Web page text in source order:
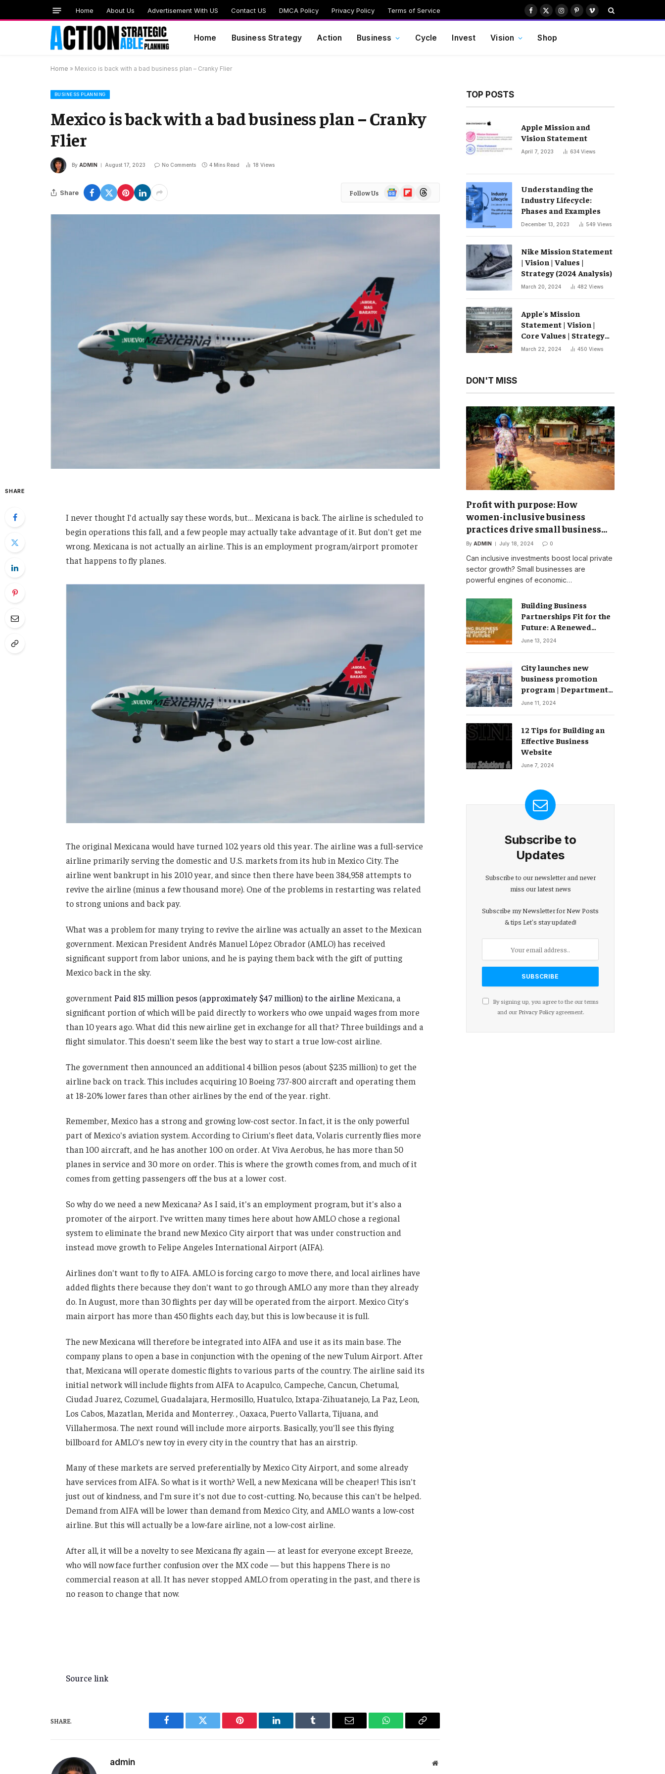
Home About Us Advertisement With US Contact US DMCA Policy Privacy Policy Terms of Service Facebook
X
Instagram
PinterestVimeo
Home Business Strategy Action Business Cycle Invest Vision Shop
Home » Mexico is back with a bad business plan – Cranky Flier
BUSINESS PLANNING
Mexico is back with a bad business plan – Cranky
Flier
By ADMIN August 17, 2023 No Comments 4 Mins Read 18 Views
Share Follow Us
Google
News
FlipboardThreads
SHARE
I never thought I'd actually say these words, but… Mexicana is back. The airline is scheduled to
begin operations this fall, and a few people may actually take advantage of it. But don't get me
wrong. Mexicana is not actually an airline. This is an employment program/airport promoter
that happens to fly planes.
The original Mexicana would have turned 102 years old this year. The airline was a full-service
airline primarily serving the domestic and U.S. markets from its hub in Mexico City. The
airline went bankrupt in his 2010 year, and since then there have been 384,958 attempts to
revive the airline (minus a few thousand more). One of the problems in restarting was related
to strong unions and back pay.
What was a problem for many trying to revive the airline was actually an asset to the Mexican
government. Mexican President Andrés Manuel López Obrador (AMLO) has received
significant support from labor unions, and he is paying them back with the gift of putting
Mexico back in the sky.
government Paid 815 million pesos (approximately $47 million) to the airline Mexicana, a
significant portion of which will be paid directly to workers who owe unpaid wages from more
than 10 years ago. What did this new airline get in exchange for all that? Three buildings and a
flight simulator. This doesn't seem like the best way to start a true low-cost airline.
The government then announced an additional 4 billion pesos (about $235 million) to get the
airline back on track. This includes acquiring 10 Boeing 737-800 aircraft and operating them
at 18-20% lower fares than other airlines by the end of the year. right.
Remember, Mexico has a strong and growing low-cost sector. In fact, it is the only powerful
part of Mexico's aviation system. According to Cirium's fleet data, Volaris currently flies more
than 100 aircraft, and he has another 100 on order. At Viva Aerobus, he has more than 50
planes in service and 30 more on order. This is where the growth comes from, and much of it
comes from getting passengers off the bus at a lower cost.
So why do we need a new Mexicana? As I said, it's an employment program, but it's also a
promoter of the airport. I've written many times here about how AMLO chose a regional
system to eliminate the brand new Mexico City airport that was under construction and
instead move growth to Felipe Angeles International Airport (AIFA).
Airlines don't want to fly to AIFA. AMLO is forcing cargo to move there, and local airlines have
added flights there because they don't want to go through AMLO any more than they already
do. In August, more than 30 flights per day will be operated from the airport. Mexico City's
main airport has more than 450 flights each day, but this is low because it is full.
The new Mexicana will therefore be integrated into AIFA and use it as its main base. The
company plans to open a base in conjunction with the opening of the new Tulum Airport. After
that, Mexicana will operate domestic flights to various parts of the country. The airline said its
initial network will include flights from AIFA to Acapulco, Campeche, Cancun, Chetumal,
Ciudad Juarez, Cozumel, Guadalajara, Hermosillo, Huatulco, Ixtapa-Zihuatanejo, La Paz, Leon,
Los Cabos, Mazatlan, Merida and Monterrey. , Oaxaca, Puerto Vallarta, Tijuana, and
Villahermosa. The next round will include more airports. Basically, you'll see this flying
billboard for AMLO's new toy in every city in the country that has an airstrip.
Many of these markets are served preferentially by Mexico City Airport, and some already
have services from AIFA. So what is it worth? Well, a new Mexicana will be cheaper! This isn't
just out of kindness, and I'm sure it's not due to cost-cutting. No, because this can't be helped.
Demand from AIFA will be lower than demand from Mexico City, and AMLO wants a low-cost
airline. But this will actually be a low-fare airline, not a low-cost airline.
After all, it will be a novelty to see Mexicana fly again — at least for everyone except Breeze,
who will now face further confusion over the MX code — but this happens There is no
commercial reason at all. It has never stopped AMLO from operating in the past, and there is
no reason to change that now.
Source link
SHARE.
Facebook Twitter Pinterest LinkedIn Tumblr Email WhatsAppCopy
admin Website
TOP POSTS
Apple Mission and
Vision Statement
April 7, 2023 634 Views
Understanding the
Industry Lifecycle:
Phases and Examples
December 13, 2023 549 Views
Nike Mission Statement
| Vision | Values ​​|
Strategy (2024 Analysis)
March 20, 2024 482 Views
Apple's Mission
Statement | Vision |
Core Values ​​| Strategy
(2024 Analysis)
March 22, 2024 450 Views
DON'T MISS
Profit with purpose: How
women-inclusive business
practices drive small business
success
By ADMIN July 18, 2024 0
Can inclusive investments boost local private
sector growth? Small businesses are
powerful engines of economic…
Building Business
Partnerships Fit for the
Future: A Renewed
Vision for Business
Change – Partnerships
June 13, 2024
City launches new
business promotion
program | Department
of Commerce
June 11, 2024
12 Tips for Building an
Effective Business
Website
June 7, 2024
Subscribe to
Updates
Subscribe to our newsletter and never
miss our latest news
Subscribe my Newsletter for New Posts
& tips Let's stay updated!
By signing up, you agree to the our terms
and our Privacy Policyagreement.